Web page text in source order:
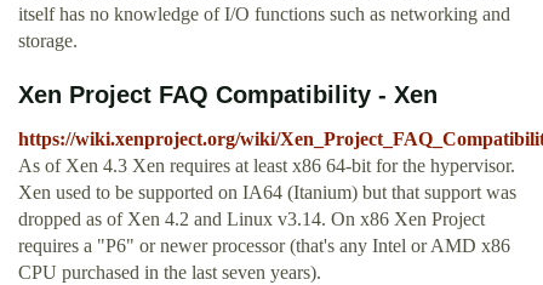
itself has no knowledge of I/O functions such as networking and
storage.
Xen Project FAQ Compatibility - Xen
https://wiki.xenproject.org/wiki/
As of Xen 4.3 Xen requires at least x86 64-bit for the hypervisor.
Xen used to be supported on IA64 (Itanium) but that support was
dropped as of Xen 4.2 and Linux v3.14. On x86 Xen Project
requires a "P6" or newer processor (that's any Intel or AMD x86
CPU purchased in the last seven years).